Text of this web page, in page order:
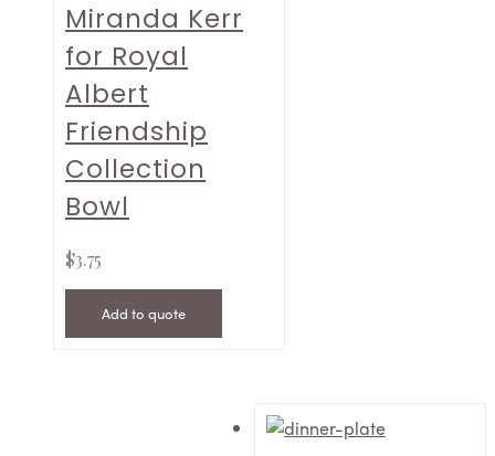
Miranda Kerr
for Royal
Albert
Friendship
Collection
Bowl
$3.75
Add to quote